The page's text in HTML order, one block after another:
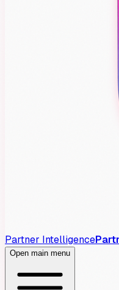
Partner Intelligence
Open main menu